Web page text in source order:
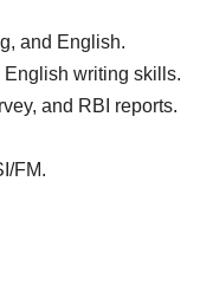
and English.
English writing skills.
and RBI reports.
FM.